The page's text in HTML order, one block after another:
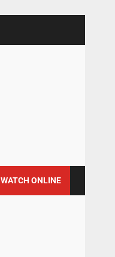
WATCH ONLINE